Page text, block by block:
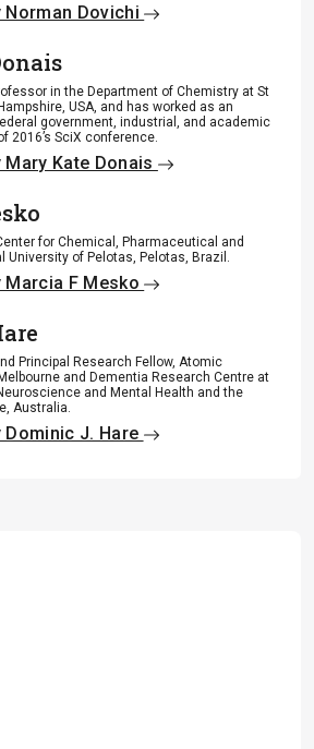
Norman Dovichi
in the Department of Chemistry at St
USA, and has worked as an
government, industrial, and academic
2016’s SciX conference.
Kate Donais
for Chemical, Pharmaceutical and
University of Pelotas, Pelotas, Brazil.
Marcia F Mesko
Principal Research Fellow, Atomic
and Dementia Research Centre at
and Mental Health and the
Australia.
J. Hare